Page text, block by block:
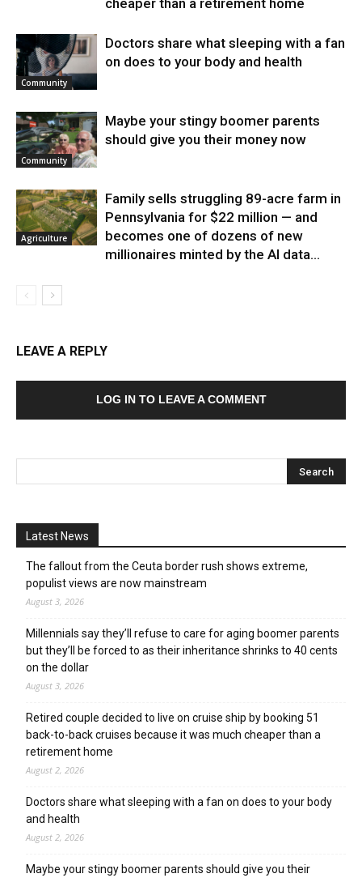
cheaper than a retirement home
Community
Doctors share what sleeping with a fan
on does to your body and health
Community
Maybe your stingy boomer parents
should give you their money now
Agriculture
Family sells struggling 89-acre farm in
Pennsylvania for $22 million — and
becomes one of dozens of new
millionaires minted by the AI data...
LEAVE A REPLY
LOG IN TO LEAVE A COMMENT
Latest News
The fallout from the Ceuta border rush shows extreme,
populist views are now mainstream
August 3, 2026
Millennials say they’ll refuse to care for aging boomer parents
but they’ll be forced to as their inheritance shrinks to 40 cents
on the dollar
August 3, 2026
Retired couple decided to live on cruise ship by booking 51
back-to-back cruises because it was much cheaper than a
retirement home
August 2, 2026
Doctors share what sleeping with a fan on does to your body
and health
August 2, 2026
Maybe your stingy boomer parents should give you their